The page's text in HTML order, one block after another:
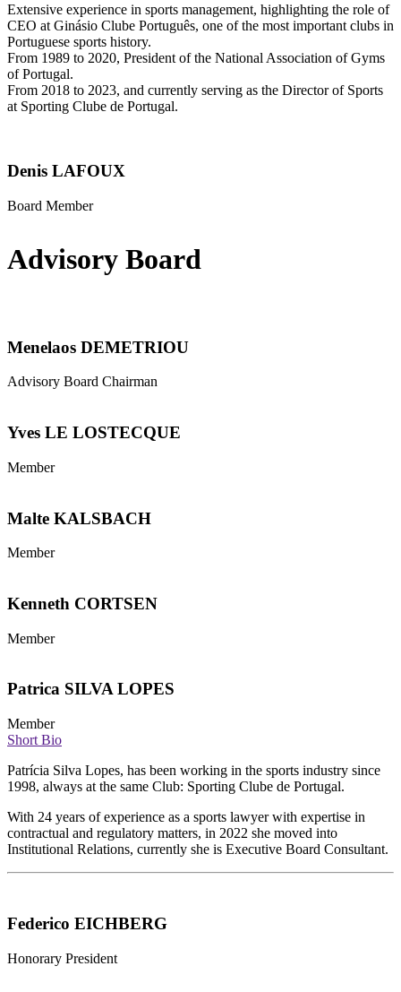
Extensive experience in sports management, highlighting the role of
CEO at Ginásio Clube Português, one of the most important clubs in
Portuguese sports history.
From 1989 to 2020, President of the National Association of Gyms
of Portugal.
From 2018 to 2023, and currently serving as the Director of Sports
at Sporting Clube de Portugal. ‎
Denis LAFOUX
Board Member
Advisory Board
Menelaos DEMETRIOU
Advisory Board Chairman
Yves LE LOSTECQUE
Member
Malte KALSBACH
Member
Kenneth CORTSEN
Member
Patrica SILVA LOPES
Member
Short Bio
Patrícia Silva Lopes, has been working in the sports industry since
1998, always at the same Club: Sporting Clube de Portugal.
With 24 years of experience as a sports lawyer with expertise in
contractual and regulatory matters, in 2022 she moved into
Institutional Relations, currently she is Executive Board Consultant.
Federico EICHBERG
Honorary President